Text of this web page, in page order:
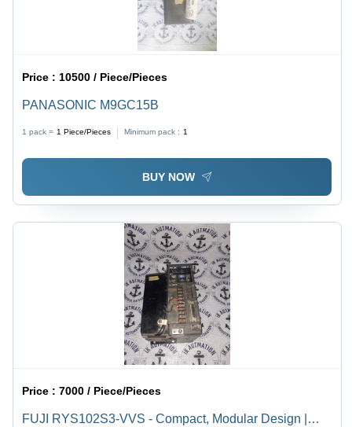
Price : 10500 / Piece/Pieces
PANASONIC M9GC15B
1 pack = 1 Piece/Pieces Minimum pack : 1
BUY NOW
Price :7000 / Piece/Pieces
FUJI RYS102S3-VVS - Compact, Modular Design |